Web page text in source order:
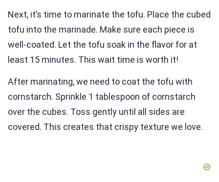
Next, it’s time to marinate the tofu. Place the cubed
tofu into the marinade. Make sure each piece is
well-coated. Let the tofu soak in the flavor for at
least 15 minutes. This wait time is worth it!
After marinating, we need to coat the tofu with
cornstarch. Sprinkle 1 tablespoon of cornstarch
over the cubes. Toss gently until all sides are
covered. This creates that crispy texture we love.